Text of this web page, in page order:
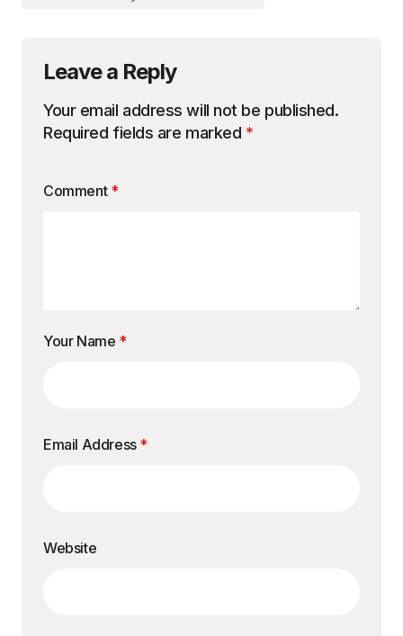
Leave a Reply
Your email address will not be published.
Required fields are marked *
Comment *
Your Name *
Email Address *
Website